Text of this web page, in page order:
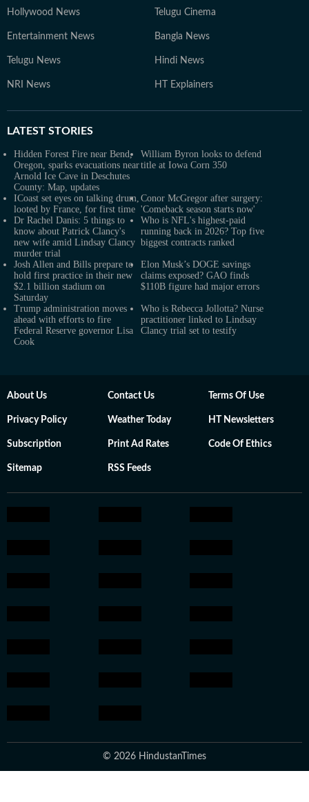
Hollywood News Telugu Cinema
Entertainment News Bangla News
Telugu News Hindi News
NRI News HT Explainers
LATEST STORIES
Hidden Forest Fire near Bend,
Oregon, sparks evacuations near
Arnold Ice Cave in Deschutes
County: Map, updates
William Byron looks to defend
title at Iowa Corn 350
ICoast set eyes on talking drum,
looted by France, for first time
Conor McGregor after surgery:
'Comeback season starts now'
Dr Rachel Danis: 5 things to
know about Patrick Clancy's
new wife amid Lindsay Clancy
murder trial
Who is NFL's highest-paid
running back in 2026? Top five
biggest contracts ranked
Josh Allen and Bills prepare to
hold first practice in their new
$2.1 billion stadium on
Saturday
Elon Musk’s DOGE savings
claims exposed? GAO finds
$110B figure had major errors
Trump administration moves
ahead with efforts to fire
Federal Reserve governor Lisa
Cook
Who is Rebecca Jollotta? Nurse
practitioner linked to Lindsay
Clancy trial set to testify
About Us Contact Us Terms Of Use
Privacy Policy Weather Today HT Newsletters
Subscription Print Ad Rates Code Of Ethics
Sitemap RSS Feeds
© 2026 HindustanTimes